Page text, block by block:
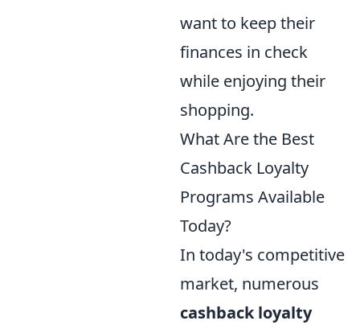
want to keep their
finances in check
while enjoying their
shopping.
What Are the Best
Cashback Loyalty
Programs Available
Today?
In today's competitive
market, numerous
cashback loyalty